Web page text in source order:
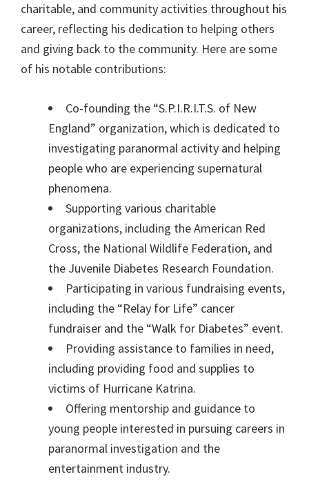
charitable, and community activities throughout his
career, reflecting his dedication to helping others
and giving back to the community. Here are some
of his notable contributions:
Co-founding the “S.P.I.R.I.T.S. of New
England” organization, which is dedicated to
investigating paranormal activity and helping
people who are experiencing supernatural
phenomena.
Supporting various charitable
organizations, including the American Red
Cross, the National Wildlife Federation, and
the Juvenile Diabetes Research Foundation.
Participating in various fundraising events,
including the “Relay for Life” cancer
fundraiser and the “Walk for Diabetes” event.
Providing assistance to families in need,
including providing food and supplies to
victims of Hurricane Katrina.
Offering mentorship and guidance to
young people interested in pursuing careers in
paranormal investigation and the
entertainment industry.